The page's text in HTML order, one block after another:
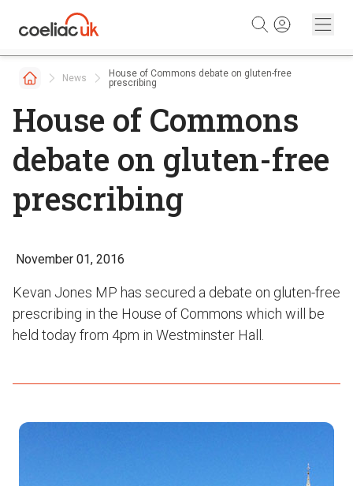
News
House of Commons debate on gluten-free
prescribing
House of Commons
debate on gluten-free
prescribing
November 01, 2016
Kevan Jones MP has secured a debate on gluten-free
prescribing in the House of Commons which will be
held today from 4pm in Westminster Hall.